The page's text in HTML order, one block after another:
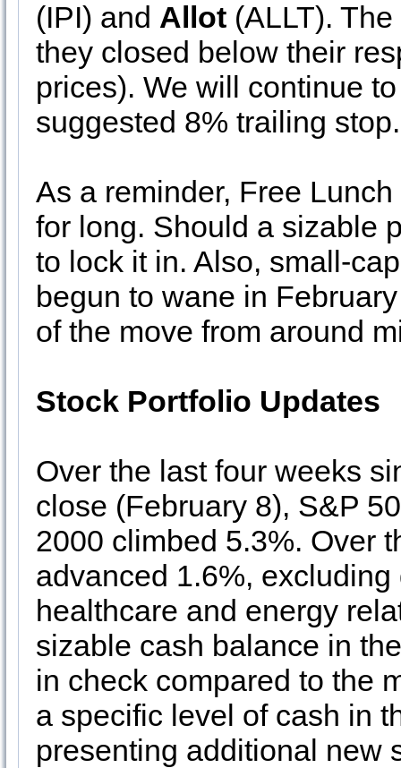
(IPI) and Allot (ALLT).
they closed below their
prices). We will continue
suggested 8% trailing stop.
As a reminder, Free
for long. Should a sizable
to lock it in. Also, small-
begun to wane in
of the move from around
Stock Portfolio Updates
Over the last four weeks
close (February 8), S&P
2000 climbed 5.3%. Over
advanced 1.6%,
healthcare and energy
sizable cash balance in
in check compared to the
a specific level of cash in
presenting additional new